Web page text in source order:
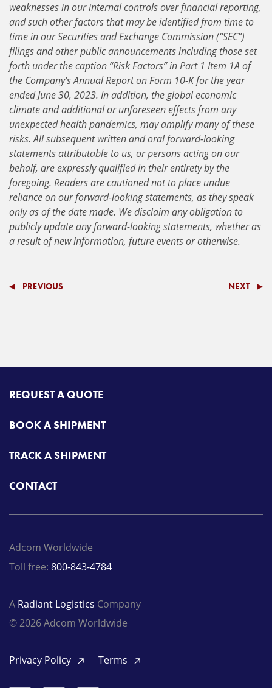
weaknesses in our internal controls over financial reporting,
and such other factors that may be identified from time to
time in our Securities and Exchange Commission (“SEC”)
filings and other public announcements including those set
forth under the caption “Risk Factors” in Part 1 Item 1A of
the Company’s Annual Report on Form 10-K for the year
ended June 30, 2023. In addition, the global economic
climate and additional or unforeseen effects from any
unexpected health pandemics, may amplify many of these
risks. All subsequent written and oral forward-looking
statements attributable to us, or persons acting on our
behalf, are expressly qualified in their entirety by the
foregoing. Readers are cautioned not to place undue
reliance on our forward-looking statements, as they speak
only as of the date made. We disclaim any obligation to
publicly update any forward-looking statements, whether as
a result of new information, future events or otherwise.
PREVIOUS NEXT
REQUEST A QUOTE
BOOK A SHIPMENT
TRACK A SHIPMENT
CONTACT
Adcom Worldwide
Toll free: 800-843-4784
A Radiant Logistics Company
© 2026 Adcom Worldwide
Privacy Policy Terms